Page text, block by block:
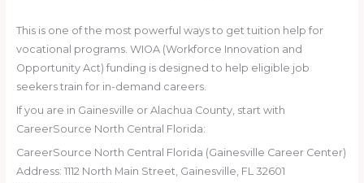
This is one of the most powerful ways to get tuition help for
vocational programs. WIOA (Workforce Innovation and
Opportunity Act) funding is designed to help eligible job
seekers train for in-demand careers.
If you are in Gainesville or Alachua County, start with
CareerSource North Central Florida:
CareerSource North Central Florida (Gainesville Career Center)
Address: 1112 North Main Street, Gainesville, FL 32601